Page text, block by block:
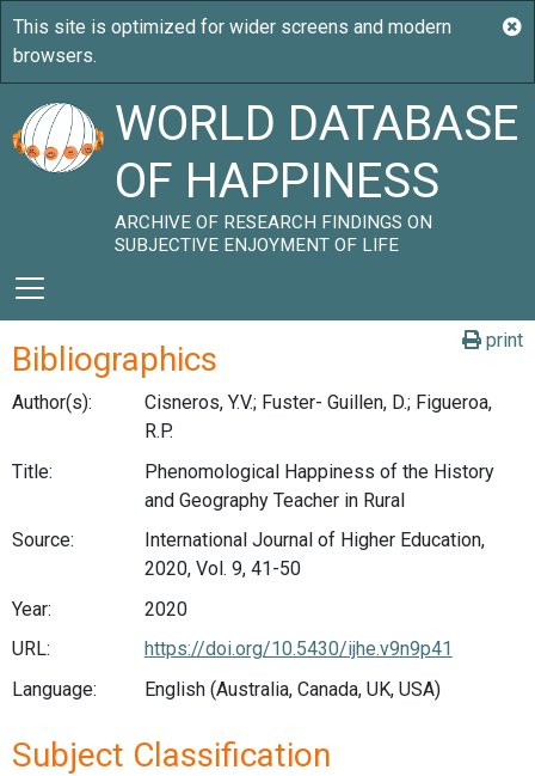
WORLD DATABASE
OF HAPPINESS
ARCHIVE OF RESEARCH FINDINGS ON
SUBJECTIVE ENJOYMENT OF LIFE
print
Bibliographics
Author(s):
Cisneros, Y.V.; Fuster- Guillen, D.; Figueroa,
R.P.
Title:
Phenomological Happiness of the History
and Geography Teacher in Rural
Source:
International Journal of Higher Education,
2020, Vol. 9, 41-50
Year:
2020
URL:
https://doi.org/10.5430/ijhe.v9n9p41
Language:
English (Australia, Canada, UK, USA)
Subject Classification